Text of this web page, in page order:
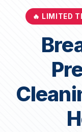
🔥 LIMITED